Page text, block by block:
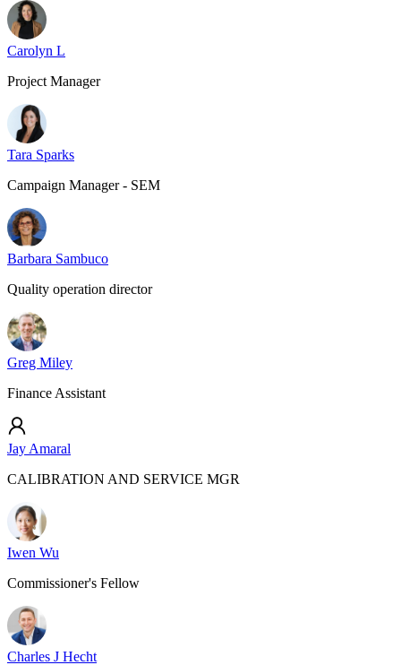
Carolyn L
Project Manager
Tara Sparks
Campaign Manager - SEM
Barbara Sambuco
Quality operation director
Greg Miley
Finance Assistant
Jay Amaral
CALIBRATION AND SERVICE MGR
Iwen Wu
Commissioner's Fellow
Charles J Hecht